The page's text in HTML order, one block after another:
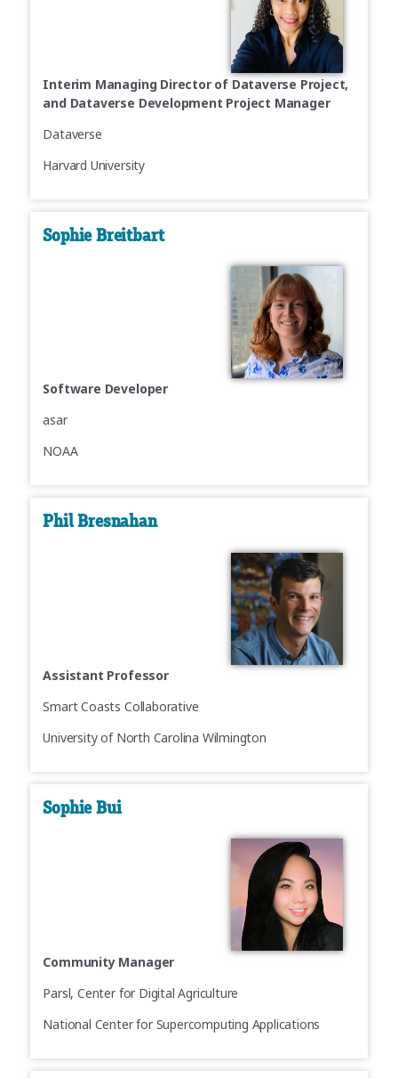
Interim Managing Director of Dataverse Project,
and Dataverse Development Project Manager
Dataverse
Harvard University
Sophie Breitbart
Software Developer
asar
NOAA
Phil Bresnahan
Assistant Professor
Smart Coasts Collaborative
University of North Carolina Wilmington
Sophie Bui
Community Manager
Parsl, Center for Digital Agriculture
National Center for Supercomputing Applications